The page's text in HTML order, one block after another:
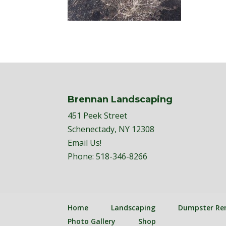
Brennan Landscaping
451 Peek Street
Schenectady, NY 12308
Email Us!
Phone:518-346-8266
Home Landscaping Dumpster
Photo Gallery
Shop